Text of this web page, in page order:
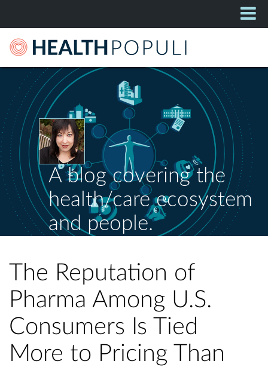
A blog covering the
health/care ecosystem
and people.
The Reputation of
Pharma Among U.S.
Consumers Is Tied
More to Pricing Than